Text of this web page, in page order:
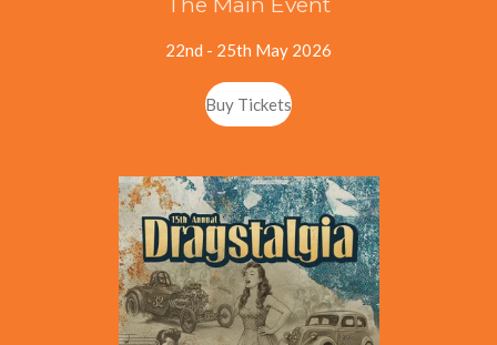
22nd - 25th May 2026
Buy Tickets